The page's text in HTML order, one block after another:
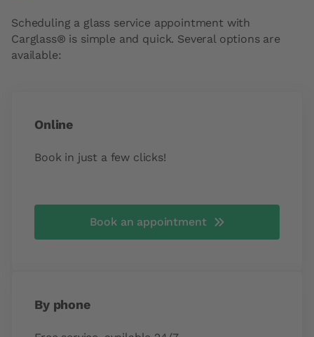
Scheduling a glass service appointment with
Carglass® is simple and quick. Several options are
available:
Online
Book in just a few clicks!
Book an appointment
By phone